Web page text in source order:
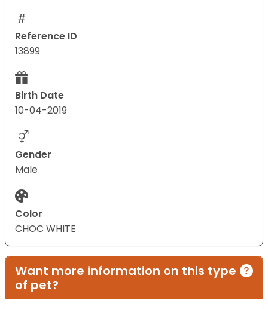
Reference ID
13899
Birth Date
10-04-2019
Gender
Male
Color
CHOC WHITE
Want more information on this type
of pet?